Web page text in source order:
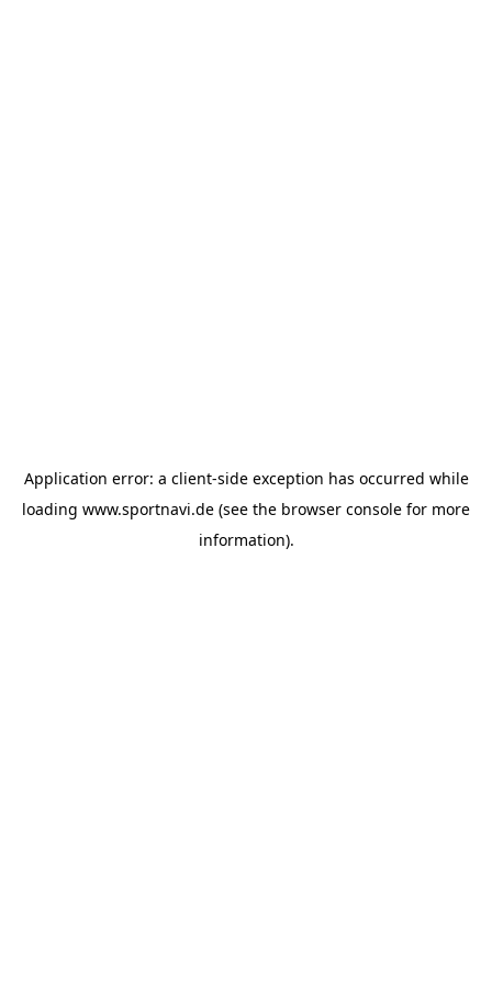
Application error: a client-side exception has occurred while
loading www.sportnavi.de (see the browser console for more
information).